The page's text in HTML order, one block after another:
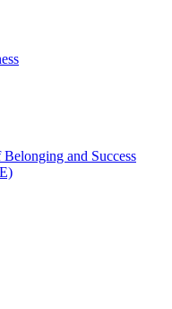
and Success